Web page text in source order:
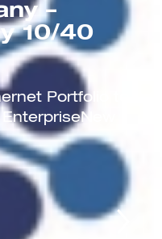
–
10/40
Portfolio to